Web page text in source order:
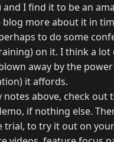
and I find it to be an
blog more about it in
to do some
on it. I think a lot
away by the
it affords.
notes above, check out
if nothing else.
trial, to try it out on